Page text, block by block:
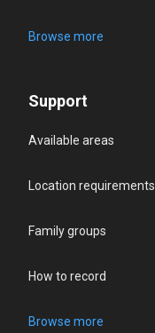
Browse more
Support
Available areas
Location requirements
Family groups
How to record
Browse more